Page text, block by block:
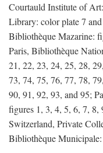
Courtauld Institute of
Library: color plate 7
Bibliothèque Mazarine:
Paris, Bibliothèque
21, 22, 23, 24, 25, 28,
73, 74, 75, 76, 77, 78,
90, 91, 92, 93, and 95;
figures 1, 3, 4, 5, 6, 7, 8,
Switzerland, Private
Bibliothèque